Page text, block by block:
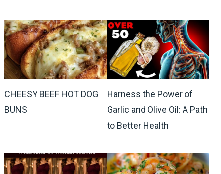
CHEESY BEEF HOT DOG
BUNS
Harness the Power of
Garlic and Olive Oil: A Path
to Better Health